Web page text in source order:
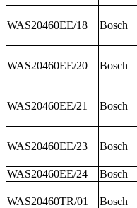
WAS20460EE/18 Bosch
WAS20460EE/20 Bosch
WAS20460EE/21 Bosch
WAS20460EE/23 Bosch
WAS20460EE/24 Bosch
WAS20460TR/01 Bosch